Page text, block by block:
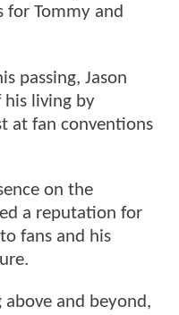
for Tommy and
passing, Jason
his living by
at fan conventions
on the
a reputation for
fans and his
and beyond,